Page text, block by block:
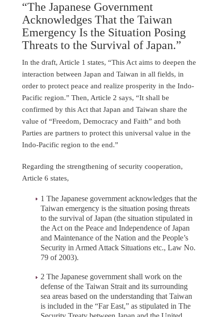
“The Japanese Government
Acknowledges That the Taiwan
Emergency Is the Situation Posing
Threats to the Survival of Japan.”
In the draft, Article 1 states, “This Act aims to deepen the
interaction between Japan and Taiwan in all fields, in
order to protect peace and realize prosperity in the Indo-
Pacific region.” Then, Article 2 says, “It shall be
confirmed by this Act that Japan and Taiwan share the
value of “Freedom, Democracy and Faith” and both
Parties are partners to protect this universal value in the
Indo-Pacific region to the end.”
Regarding the strengthening of security cooperation,
Article 6 states,
1 The Japanese government acknowledges that the
Taiwan emergency is the situation posing threats
to the survival of Japan (the situation stipulated in
the Act on the Peace and Independence of Japan
and Maintenance of the Nation and the People’s
Security in Armed Attack Situations etc., Law No.
79 of 2003).
2 The Japanese government shall work on the
defense of the Taiwan Strait and its surrounding
sea areas based on the understanding that Taiwan
is included in the “Far East,” as stipulated in The